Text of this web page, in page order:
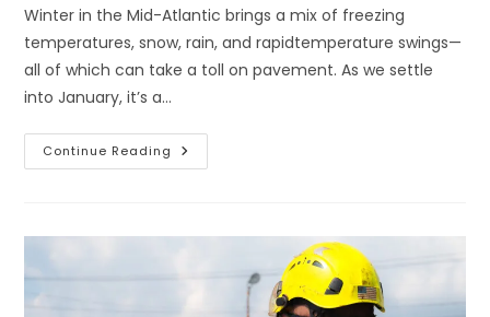
Winter in the Mid-Atlantic brings a mix of freezing
temperatures, snow, rain, and rapidtemperature swings—
all of which can take a toll on pavement. As we settle
into January, it’s a…
Continue Reading